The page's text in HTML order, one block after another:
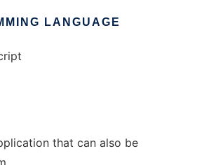
LANGUAGE
that can also be